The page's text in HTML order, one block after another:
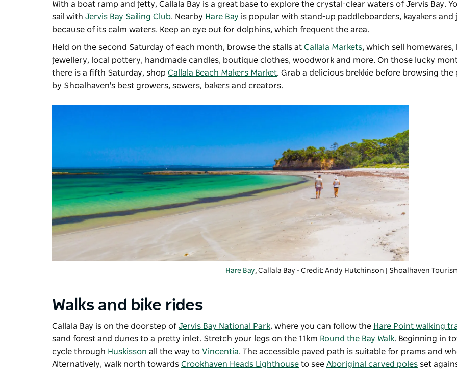
With a boat ramp and jetty, Callala Bay is a great base to explore the crystal-clear waters of Jervis Bay.
sail with Jervis Bay Sailing Club. Nearby Hare Bay is popular with stand-up paddleboarders, kayakers and
because of its calm waters. Keep an eye out for dolphins, which frequent the area.
Held on the second Saturday of each month, browse the stalls at Callala Markets, which sell homewares,
jewellery, local pottery, handmade candles, boutique clothes, woodwork and more. On those lucky
there is a fifth Saturday, shop Callala Beach Makers Market. Grab a delicious brekkie before browsing the
by Shoalhaven's best growers, sewers, bakers and creators.
Hare Bay, Callala Bay - Credit: Andy Hutchinson Shoalhaven
Walks and bike rides
Callala Bay is on the doorstep of Jervis Bay National Park, where you can follow the Hare Point walking
sand forest and dunes to a pretty inlet. Stretch your legs on the 11km Round the Bay Walk. Beginning in
cycle through Huskisson all the way to Vincentia. The accessible paved path is suitable for prams and
Alternatively, walk north towards Crookhaven Heads Lighthouse to see Aboriginal carved poles set